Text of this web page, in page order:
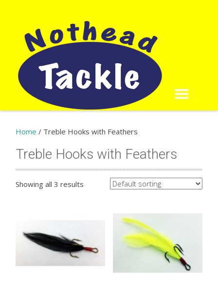
Home / Treble Hooks with Feathers
Treble Hooks with Feathers
Showing all 3 results